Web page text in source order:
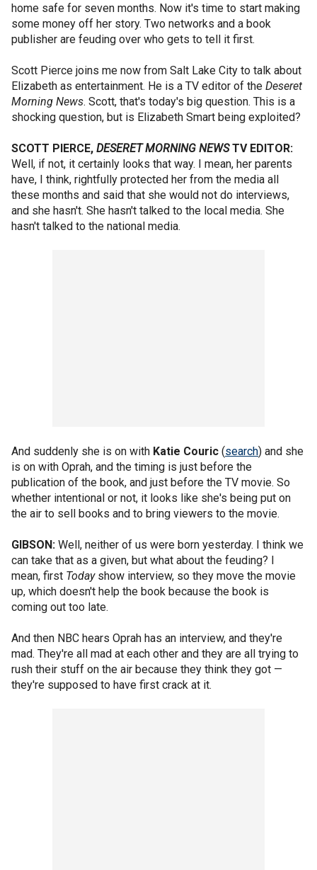
home safe for seven months. Now it's time to start making
some money off her story. Two networks and a book
publisher are feuding over who gets to tell it first.
Scott Pierce joins me now from Salt Lake City to talk about
Elizabeth as entertainment. He is a TV editor of the Deseret
Morning News. Scott, that's today's big question. This is a
shocking question, but is Elizabeth Smart being exploited?
SCOTT PIERCE, DESERET MORNING NEWSTV EDITOR:
Well, if not, it certainly looks that way. I mean, her parents
have, I think, rightfully protected her from the media all
these months and said that she would not do interviews,
and she hasn't. She hasn't talked to the local media. She
hasn't talked to the national media.
And suddenly she is on with Katie Couric (search) and she
is on with Oprah, and the timing is just before the
publication of the book, and just before the TV movie. So
whether intentional or not, it looks like she's being put on
the air to sell books and to bring viewers to the movie.
GIBSON: Well, neither of us were born yesterday. I think we
can take that as a given, but what about the feuding? I
mean, first Todayshow interview, so they move the movie
up, which doesn't help the book because the book is
coming out too late.
And then NBC hears Oprah has an interview, and they're
mad. They're all mad at each other and they are all trying to
rush their stuff on the air because they think they got —
they're supposed to have first crack at it.